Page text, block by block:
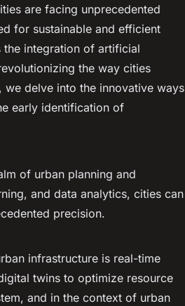
are facing unprecedented
for sustainable and efficient
integration of artificial
the way cities
we delve into the innovative ways
early identification of
of urban planning and
and data analytics, cities can
precision.
infrastructure is real-time
twins to optimize resource
and in the context of urban